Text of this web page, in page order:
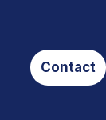
Contact